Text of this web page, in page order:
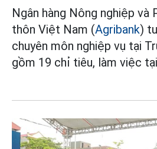
Ngân hàng Nông nghiệp và
thôn Việt Nam (Agribank)
chuyên môn nghiệp vụ tại
gồm 19 chỉ tiêu, làm việc